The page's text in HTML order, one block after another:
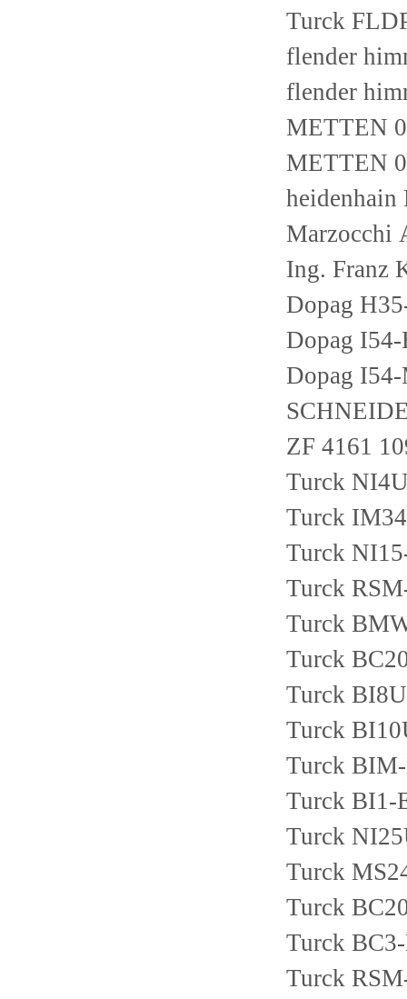
Turck
flender
flender
METTEN
METTEN
heidenhain
Marzocchi
Ing. Franz
Dopag
Dopag
Dopag
ZF 4161
Turck
Turck
Turck
Turck
Turck
Turck
Turck
Turck
Turck
Turck BI1-
Turck
Turck
Turck
Turck
Turck